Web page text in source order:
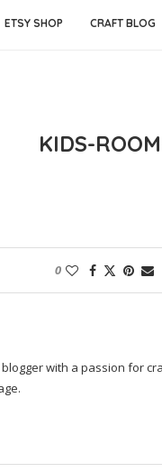
ETSY SHOP CRAFT BLOG
KIDS-
0
with a passion for